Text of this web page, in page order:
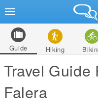
Guide Hiking
Travel Guide
Falera